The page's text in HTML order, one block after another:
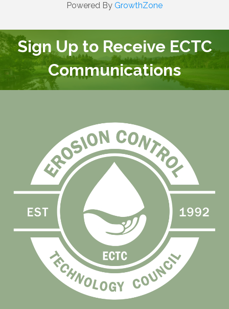
Powered By GrowthZone
Sign Up to Receive ECTC
Communications